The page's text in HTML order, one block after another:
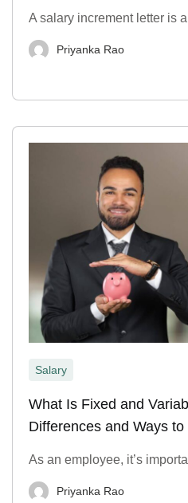
A salary increment letter is a
Priyanka Rao
Salary
What Is Fixed and
Differences and Ways
As an employee, it’s
Priyanka Rao